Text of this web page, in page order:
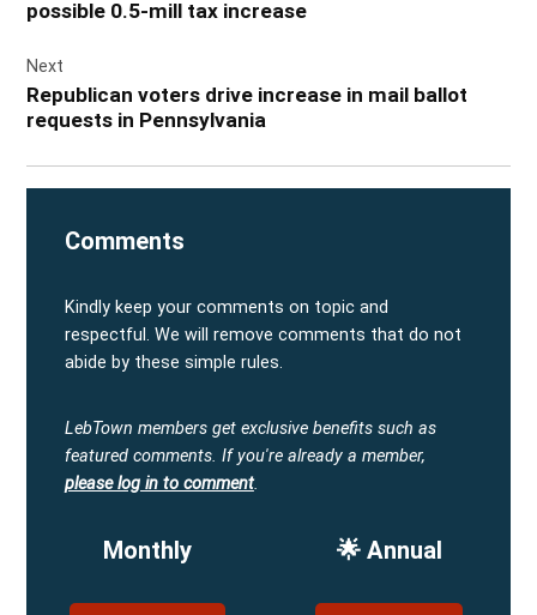
possible 0.5-mill tax increase
Next
Republican voters drive increase in mail ballot
requests in Pennsylvania
Comments
Kindly keep your comments on topic and
respectful. We will remove comments that do not
abide by these simple rules.
LebTown members get exclusive benefits such as
featured comments. If you're already a member,
please log in to comment.
Monthly 🌟 Annual